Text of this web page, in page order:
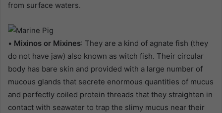
from surface waters.
• Mixinos or Mixines: They are a kind of agnate fish (they
do not have jaw) also known as witch fish. Their circular
body has bare skin and provided with a large number of
mucous glands that secrete enormous quantities of mucus
and perfectly coiled protein threads that they straighten in
contact with seawater to trap the slimy mucus near their